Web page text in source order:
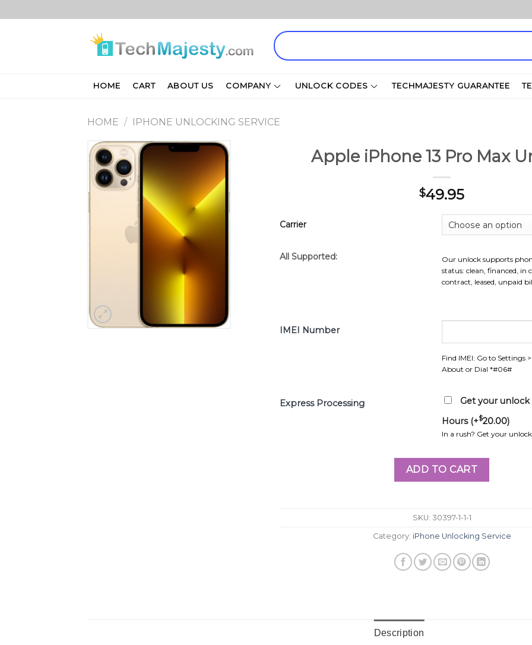
to
Search
for:
HOME CART ABOUT US COMPANY UNLOCK CODES TECHMAJESTY GUARANTEE
HOME / IPHONE UNLOCKING SERVICE
Apple iPhone 13 Pro Max
$49.95
Carrier
All Supported:
Our unlock supports
status: clean, financed, in
contract, leased, unpaid
IMEI Number
Find IMEI: Go to Settings
About or Dial *#06#
Express Processing
Get your unlock
Hours (+$20.00)
In a rush? Get your
ADD TO CART
SKU: 30397-1-1-1
Category: iPhone Unlocking Service
Description